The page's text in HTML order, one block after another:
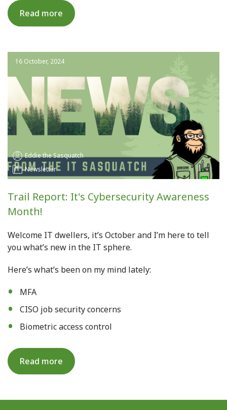
Read more
16 October, 2024
Eddie the Sasquatch
Newsletter
Trail Report: It's Cybersecurity Awareness
Month!
Welcome IT dwellers, it’s October and I’m here to tell
you what’s new in the IT sphere.
Here’s what’s been on my mind lately:
MFA
CISO job security concerns
Biometric access control
Read more